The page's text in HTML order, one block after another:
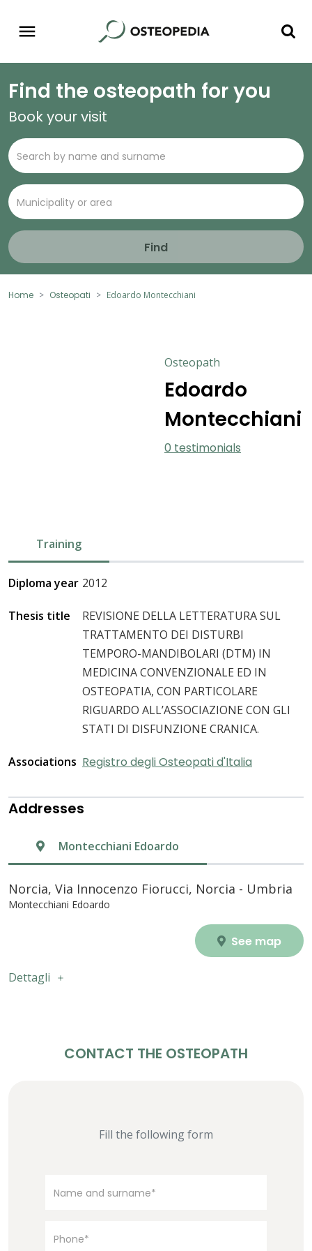
Find the osteopath for you
Book your visit
Find
Home Osteopati Edoardo Montecchiani
Osteopath
Edoardo
Montecchiani
0 testimonials
Training
Diploma year 2012
Thesis title
REVISIONE DELLA LETTERATURA SUL
TRATTAMENTO DEI DISTURBI
TEMPORO-MANDIBOLARI (DTM) IN
MEDICINA CONVENZIONALE ED IN
OSTEOPATIA, CON PARTICOLARE
RIGUARDO ALL’ASSOCIAZIONE CON GLI
STATI DI DISFUNZIONE CRANICA.
Associations Registro degli Osteopati d'Italia
Addresses
Montecchiani Edoardo
Norcia, Via Innocenzo Fiorucci, Norcia - Umbria
Montecchiani Edoardo
See map
Dettagli
CONTACT THE OSTEOPATH
Fill the following form